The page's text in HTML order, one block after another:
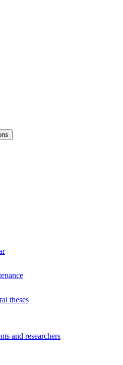
theses
and researchers